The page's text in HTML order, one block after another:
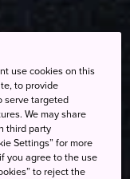
use cookies on this
to provide
serve targeted
We may share
third party
Settings” for more
you agree to the use
to reject the